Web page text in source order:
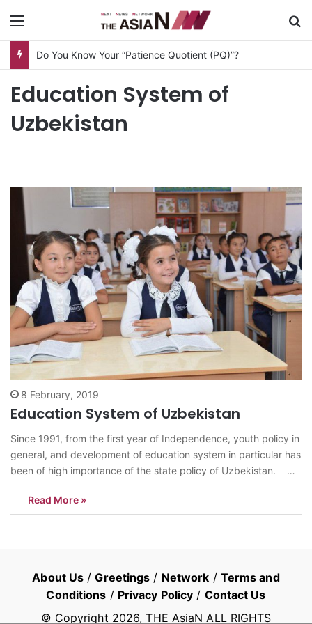
Do You Know Your “Patience Quotient (PQ)”?
Education System of
Uzbekistan
8 February, 2019
Education System of Uzbekistan
Since 1991, from the first year of Independence, youth policy in
general, and development of education system in particular has
been of high importance of the state policy of Uzbekistan.
divided into two stages. The first stage includes nine years…
Read More »
About Us /Greetings / Network / Terms and
Conditions / Privacy Policy / Contact Us
© Copyright 2026, THE AsiaN ALL RIGHTS